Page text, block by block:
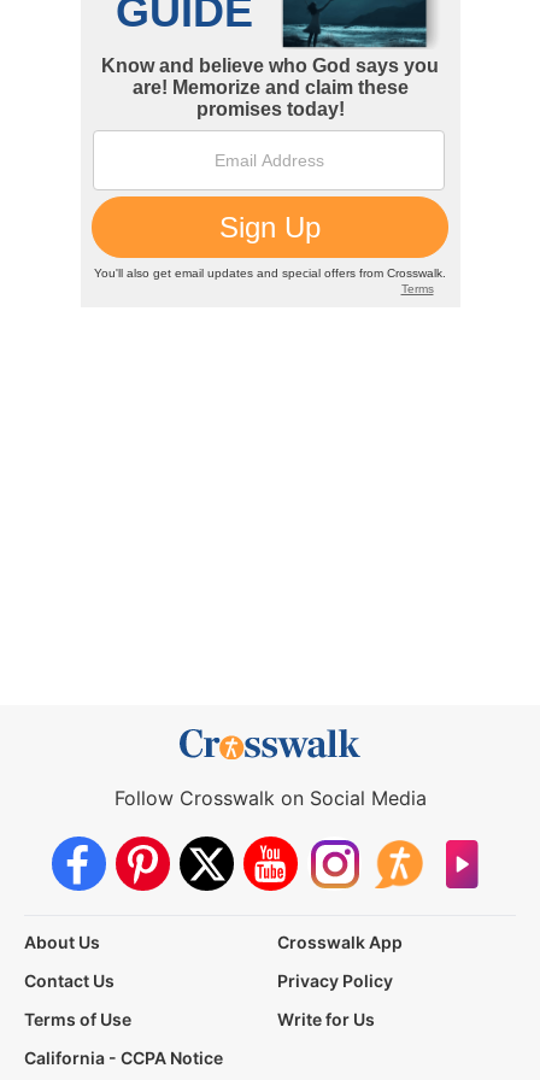
Follow Crosswalk on Social Media
About Us
Crosswalk App
Contact Us
Privacy Policy
Terms of Use
Write for Us
California - CCPA Notice